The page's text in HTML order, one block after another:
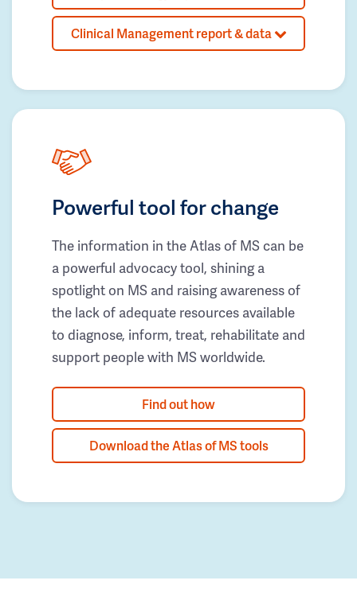
Clinical Management report & data
Powerful tool for change
The information in the Atlas of MS can be
a powerful advocacy tool, shining a
spotlight on MS and raising awareness of
the lack of adequate resources available
to diagnose, inform, treat, rehabilitate and
support people with MS worldwide.
Find out how
Download the Atlas of MS tools